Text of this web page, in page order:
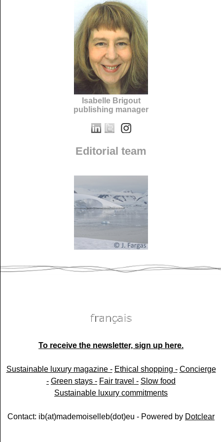
Isabelle Brigout
publishing manager
Editorial team
To receive the newsletter, sign up here.
Sustainable luxury magazine - Ethical shopping - Concierge
- Green stays - Fair travel - Slow food
Sustainable luxury commitments
Contact: ib(at)mademoiselleb(dot)eu - Powered by Dotclear